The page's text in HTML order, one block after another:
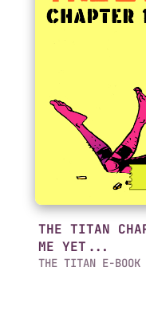
THE TITAN
ME YET...
THE TITAN E-BOOK